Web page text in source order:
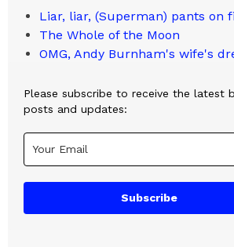
Liar, liar, (Superman) pants on
The Whole of the Moon
OMG, Andy Burnham's wife's
Please subscribe to receive the latest
posts and updates:
Subscribe